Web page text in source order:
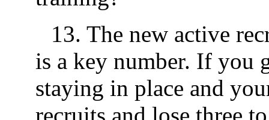
13. The new active
is a key number. If you
staying in place and
recruits and lose three